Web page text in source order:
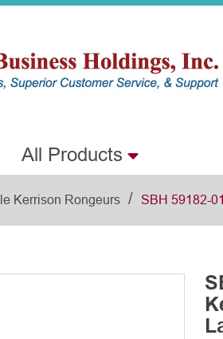
All Products
Kerrison Rongeurs / SBH 59182-